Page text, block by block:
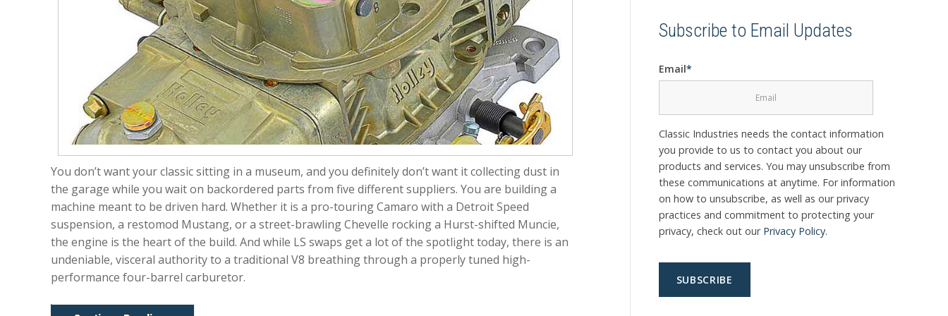
You don’t want your classic sitting in a museum, and you definitely don’t want it collecting dust in
the garage while you wait on backordered parts from five different suppliers. You are building a
machine meant to be driven hard. Whether it is a pro-touring Camaro with a Detroit Speed
suspension, a restomod Mustang, or a street-brawling Chevelle rocking a Hurst-shifted Muncie,
the engine is the heart of the build. And while LS swaps get a lot of the spotlight today, there is an
undeniable, visceral authority to a traditional V8 breathing through a properly tuned high-
performance four-barrel carburetor.
Subscribe to Email Updates
Email*
Classic Industries needs the contact information
you provide to us to contact you about our
products and services. You may unsubscribe from
these communications at anytime. For information
on how to unsubscribe, as well as our privacy
practices and commitment to protecting your
privacy, check out our Privacy Policy.